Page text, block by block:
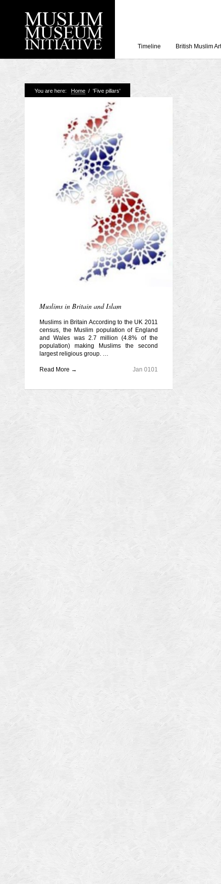
Working with
Aberdeen Maritime
Timeline British Muslim Art
You are here: Home / 'Five pillars'
Muslims in Britain and Islam
Muslims in Britain According to the UK 2011
census, the Muslim population of England
and Wales was 2.7 million (4.8% of the
population) making Muslims the second
largest religious group. …
Jan 0101
Read More →